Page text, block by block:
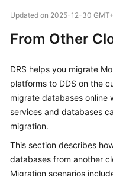
New
Service
Billing
Getting
Started
User
Guide
Updated on 2025-12-30
From Other
DRS helps you migrate
platforms to DDS on the
migrate databases online
services and databases
migration.
This section describes
databases from another
Migration scenarios